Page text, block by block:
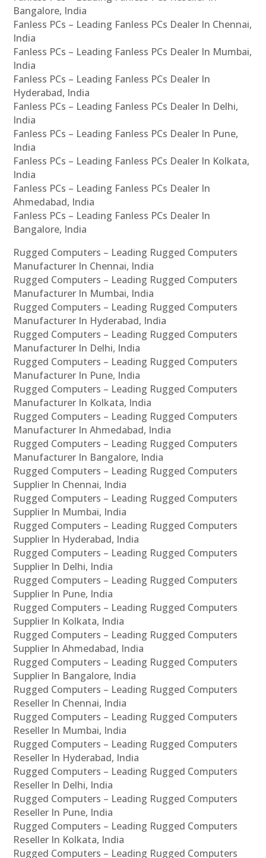
Bangalore, India
Fanless PCs – Leading Fanless PCs Dealer In Chennai,
India
Fanless PCs – Leading Fanless PCs Dealer In Mumbai,
India
Fanless PCs – Leading Fanless PCs Dealer In
Hyderabad, India
Fanless PCs – Leading Fanless PCs Dealer In Delhi,
India
Fanless PCs – Leading Fanless PCs Dealer In Pune,
India
Fanless PCs – Leading Fanless PCs Dealer In Kolkata,
India
Fanless PCs – Leading Fanless PCs Dealer In
Ahmedabad, India
Fanless PCs – Leading Fanless PCs Dealer In
Bangalore, India
Rugged Computers – Leading Rugged Computers
Manufacturer In Chennai, India
Rugged Computers – Leading Rugged Computers
Manufacturer In Mumbai, India
Rugged Computers – Leading Rugged Computers
Manufacturer In Hyderabad, India
Rugged Computers – Leading Rugged Computers
Manufacturer In Delhi, India
Rugged Computers – Leading Rugged Computers
Manufacturer In Pune, India
Rugged Computers – Leading Rugged Computers
Manufacturer In Kolkata, India
Rugged Computers – Leading Rugged Computers
Manufacturer In Ahmedabad, India
Rugged Computers – Leading Rugged Computers
Manufacturer In Bangalore, India
Rugged Computers – Leading Rugged Computers
Supplier In Chennai, India
Rugged Computers – Leading Rugged Computers
Supplier In Mumbai, India
Rugged Computers – Leading Rugged Computers
Supplier In Hyderabad, India
Rugged Computers – Leading Rugged Computers
Supplier In Delhi, India
Rugged Computers – Leading Rugged Computers
Supplier In Pune, India
Rugged Computers – Leading Rugged Computers
Supplier In Kolkata, India
Rugged Computers – Leading Rugged Computers
Supplier In Ahmedabad, India
Rugged Computers – Leading Rugged Computers
Supplier In Bangalore, India
Rugged Computers – Leading Rugged Computers
Reseller In Chennai, India
Rugged Computers – Leading Rugged Computers
Reseller In Mumbai, India
Rugged Computers – Leading Rugged Computers
Reseller In Hyderabad, India
Rugged Computers – Leading Rugged Computers
Reseller In Delhi, India
Rugged Computers – Leading Rugged Computers
Reseller In Pune, India
Rugged Computers – Leading Rugged Computers
Reseller In Kolkata, India
Rugged Computers – Leading Rugged Computers